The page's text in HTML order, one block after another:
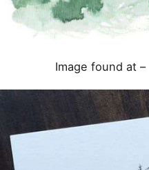
Image found at –